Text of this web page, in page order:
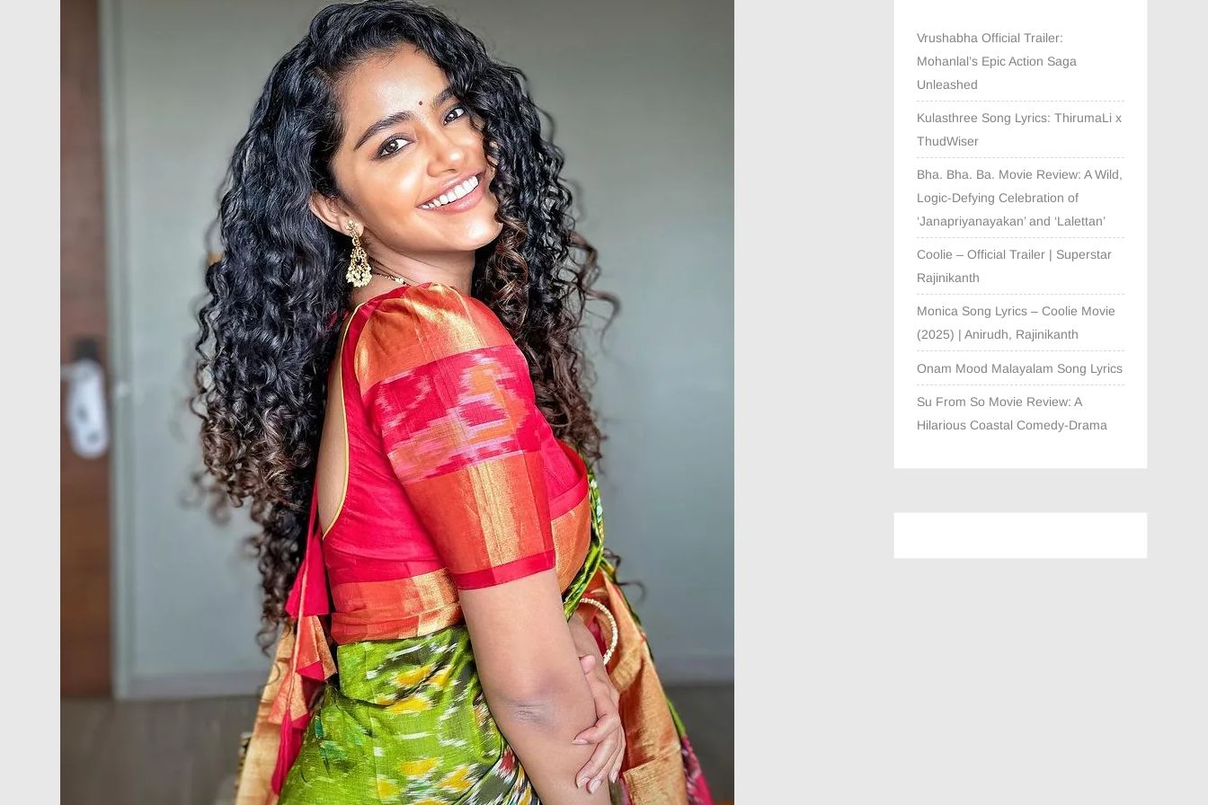
Vrushabha Official Trailer:
Mohanlal’s Epic Action Saga
Unleashed
Kulasthree Song Lyrics: ThirumaLi x
ThudWiser
Bha. Bha. Ba. Movie Review: A Wild,
Logic-Defying Celebration of
‘Janapriyanayakan’ and ‘Lalettan’
Coolie – Official Trailer | Superstar
Rajinikanth
Monica Song Lyrics – Coolie Movie
(2025) | Anirudh, Rajinikanth
Onam Mood Malayalam Song Lyrics
Su From So Movie Review: A
Hilarious Coastal Comedy-Drama